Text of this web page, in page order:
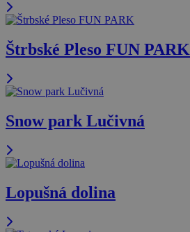
Štrbské Pleso FUN PARK
Snow park Lučivná
Lopušná dolina